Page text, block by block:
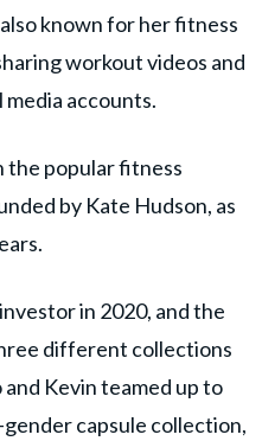
known for her fitness
workout videos and
accounts.
the popular fitness
by Kate Hudson, as
in 2020, and the
different collections
Kevin teamed up to
capsule collection,